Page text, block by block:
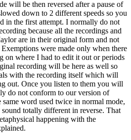
will be then reversed after a pause of
down to 2 different speeds so you
in the first attempt. I normally do not
because all the recordings and
are in their original form and not
were made only when there
on where I had to edit it out or periods
recording will be here as well so
with the recording itself which will
out. Once you listen to them you will
do not conform to our version of
word used twice in normal mode,
totally different in reverse. That
happening with the